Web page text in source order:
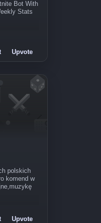
Bot With
Stats
Upvote
polskich
komend w
Upvote